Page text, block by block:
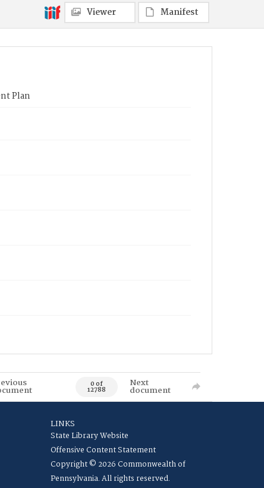
Viewer Manifest
Plan
0 of
12788
Next
document
LINKS
State Library Website
Offensive Content Statement
Copyright © 2026 Commonwealth of
Pennsylvania. All rights reserved.